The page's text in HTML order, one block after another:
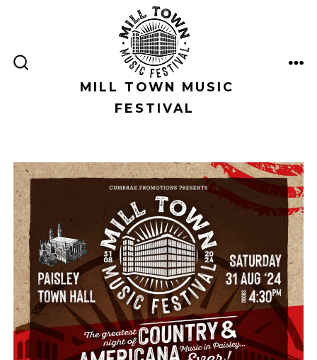
content
MILL TOWN MUSIC
FESTIVAL